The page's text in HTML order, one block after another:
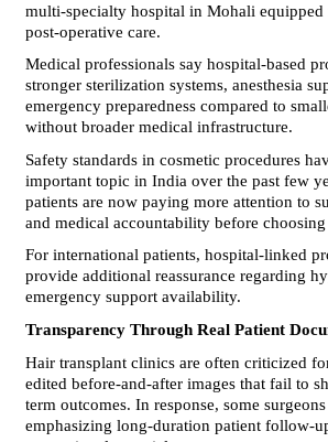
multi-specialty hospital in Mohali equipped
post-operative care.
Medical professionals say hospital-based
stronger sterilization systems, anesthesia
emergency preparedness compared to
without broader medical infrastructure.
Safety standards in cosmetic procedures
important topic in India over the past few
patients are now paying more attention to
and medical accountability before
For international patients, hospital-linked
provide additional reassurance regarding
emergency support availability.
Transparency Through Real Patient
Hair transplant clinics are often criticized
edited before-and-after images that fail to
term outcomes. In response, some
emphasizing long-duration patient follow-